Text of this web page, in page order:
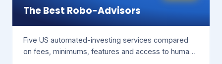
The Best Robo-Advisors
Five US automated-investing services compared
on fees, minimums, features and access to human